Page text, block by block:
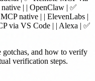
| | OpenClaw | ✅
native | | ElevenLabs |
via VS Code | | Alexa | ✅
gotchas, and how to verify
verification steps.